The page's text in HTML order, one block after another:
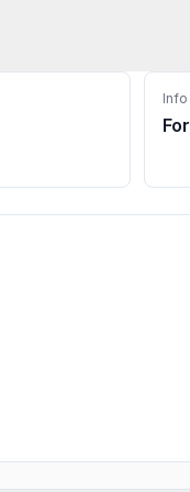
Info